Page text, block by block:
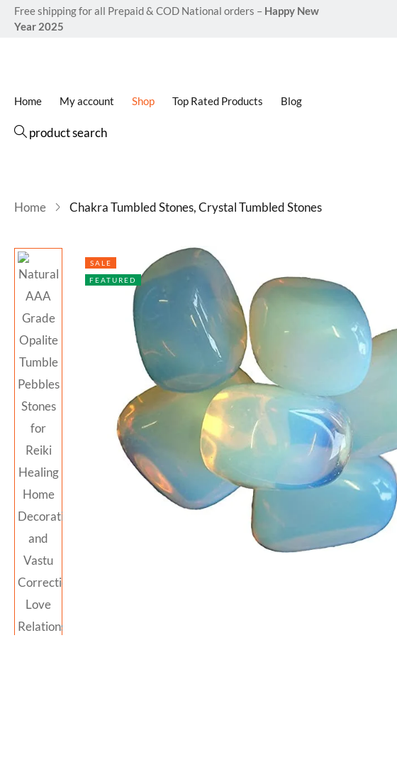
Free shipping for all Prepaid & COD National orders – Happy New
Year 2025
Home My account Shop Top Rated Products Blog
product search
Home Chakra Tumbled Stones, Crystal Tumbled Stones
SALE
FEATURED